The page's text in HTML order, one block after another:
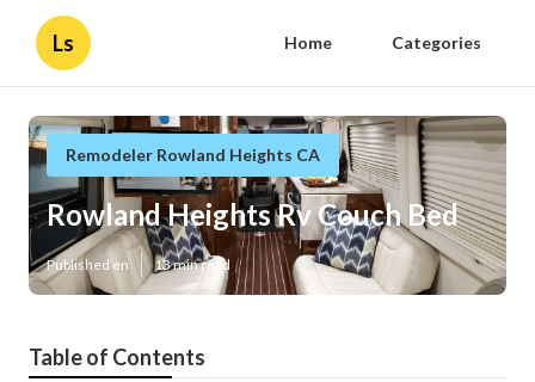
Ls Home Categories
Remodeler Rowland Heights CA
Rowland Heights Rv Couch Bed
Published en 13 min read
Table of Contents